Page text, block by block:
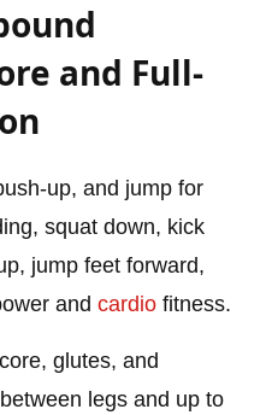
and Full-
up, and jump for
squat down, kick
jump feet forward,
andcardio fitness.
glutes, and
legs and up to